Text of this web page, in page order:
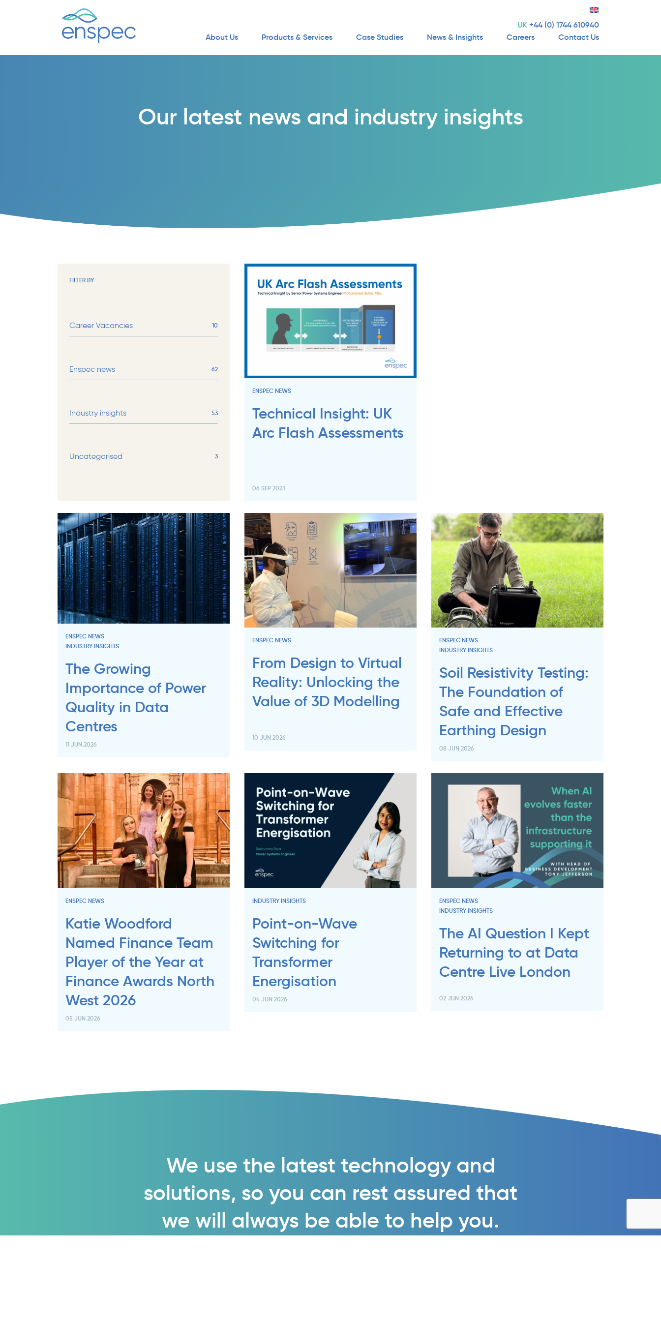
UK +44 (0) 1744 610940
About Us
Products & Services Case Studies News & Insights Careers Contact Us
Our latest news and industry insights
FILTER BY
Career Vacancies 10
Enspec news 62
Industry insights 53
Uncategorised 3
ENSPEC NEWS
Technical Insight: UK
Arc Flash Assessments
06 SEP 2023
ENSPEC NEWS
INDUSTRY INSIGHTS
The Growing
Importance of Power
Quality in Data
Centres
11 JUN 2026
ENSPEC NEWS
From Design to Virtual
Reality: Unlocking the
Value of 3D Modelling
10 JUN 2026
ENSPEC NEWS
INDUSTRY INSIGHTS
Soil Resistivity Testing:
The Foundation of
Safe and Effective
Earthing Design
08 JUN 2026
ENSPEC NEWS
Katie Woodford
Named Finance Team
Player of the Year at
Finance Awards North
West 2026
05 JUN 2026
INDUSTRY INSIGHTS
Point-on-Wave
Switching for
Transformer
Energisation
04 JUN 2026
ENSPEC NEWS
INDUSTRY INSIGHTS
The AI Question I Kept
Returning to at Data
Centre Live London
02 JUN 2026
We use the latest technology and
solutions, so you can rest assured that
we will always be able to help you.